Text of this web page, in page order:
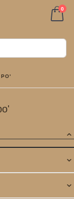
0
PO'